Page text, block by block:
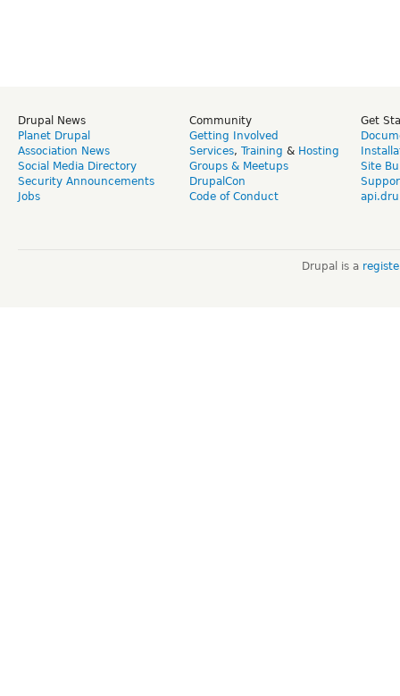
Drupal News
Planet Drupal
Association News
Social Media Directory
Security Announcements
Jobs
Community
Getting Involved
Services, Training & Hosting
Groups & Meetups
DrupalCon
Code of Conduct
Get
Site
Drupal is a